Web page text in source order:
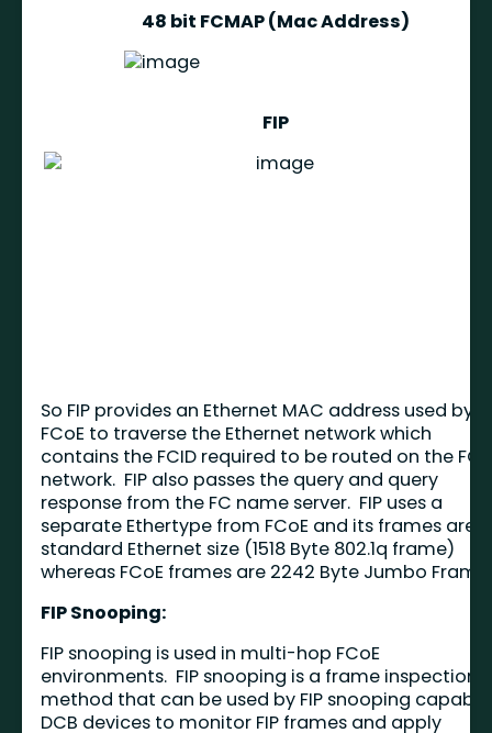
48 bit FCMAP (Mac Address)
FIP
So FIP provides an Ethernet MAC address used by
FCoE to traverse the Ethernet network which
contains the FCID required to be routed on the FC
network. FIP also passes the query and query
response from the FC name server. FIP uses a
separate Ethertype from FCoE and its frames are
standard Ethernet size (1518 Byte 802.1q frame)
whereas FCoE frames are 2242 Byte Jumbo
FIP Snooping:
FIP snooping is used in multi-hop FCoE
environments. FIP snooping is a frame inspection
method that can be used by FIP snooping capable
DCB devices to monitor FIP frames and apply